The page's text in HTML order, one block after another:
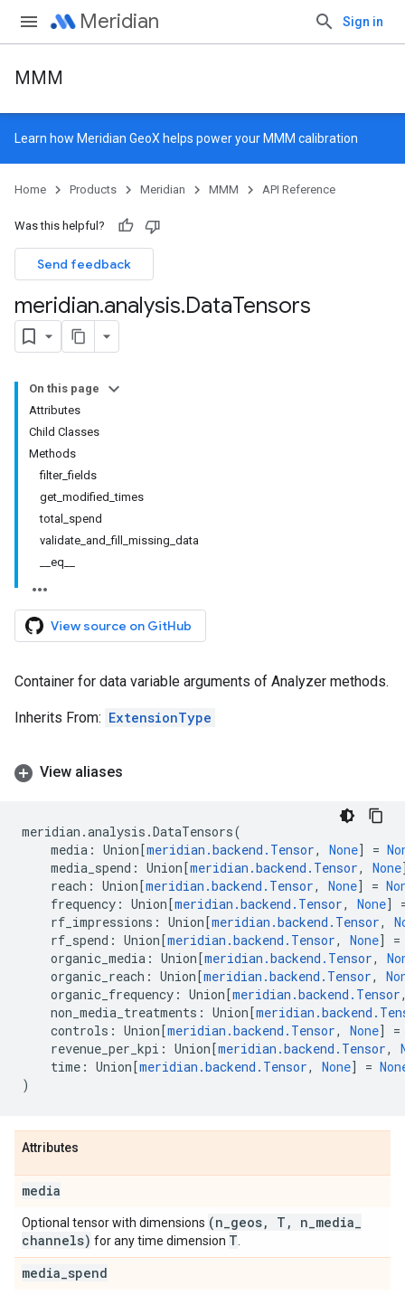
Meridian Sign in
MMM
Learn how Meridian GeoX helps power your MMM calibration
Home Products Meridian MMM API Reference
Was this helpful?
Send feedback
meridian.analysis.DataTensors
On this page
Attributes
Child Classes
Methods
filter_fields
get_modified_times
total_spend
validate_and_fill_missing_data
__eq__
View source on GitHub
Container for data variable arguments of Analyzer methods.
Inherits From: ExtensionType
View aliases
meridian .analysis .DataTensors(
media : Union[meridian .backend . Tensor, None] =
media_spend : Union[meridian .backend . Tensor, None
reach : Union[meridian .backend . Tensor, None] =
frequency : Union[meridian .backend . Tensor, None]
rf_impressions : Union[meridian .backend . Tensor,
rf_spend : Union[meridian .backend . Tensor, None]
=
organic_media : Union[meridian .backend . Tensor,
organic_reach : Union[meridian .backend . Tensor,
organic_frequency : Union[meridian .backend . Tensor
non_media_treatments : Union[meridian .backend .
controls : Union[meridian .backend . Tensor, None]
=
revenue_per_kpi : Union[meridian .backend . Tensor,
time : Union[meridian .backend . Tensor, None] =
)
Attributes
media
Optional tensor with dimensions (n geos, T , n media
channels) for any time dimension T
media spend